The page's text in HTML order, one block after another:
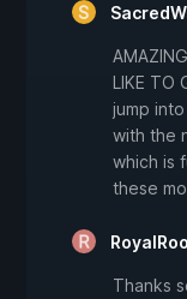
LIKE TO
jump
with the
which is
these
Thanks